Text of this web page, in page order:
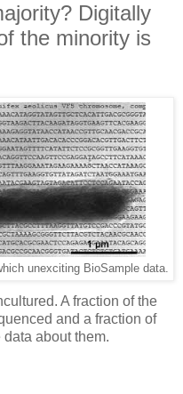
Digitally
the minority is
unexciting BioSample data.
A fraction of the
and a fraction of
about them.